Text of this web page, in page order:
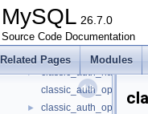
MySQL 26.7.0
Source Code Documentation
Related Pages Modules
► classic_auth_forwarder.cc
►
classic_auth_forwarder.h
►
►